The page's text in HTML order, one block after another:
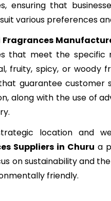
ensuring that
various preferences
Fragrances
that meet the specific
fruity, spicy, or woody
guarantee customer
along with the use of
location and
Suppliers in Churu a
on sustainability and
friendly.